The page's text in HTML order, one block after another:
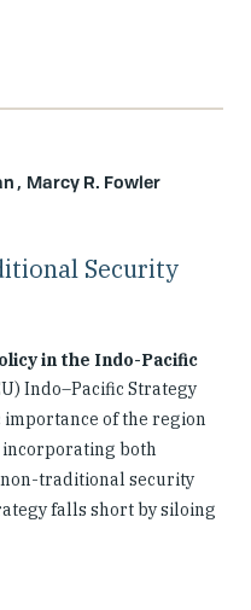
Marcy R. Fowler
Security
in the Indo-Pacific
Indo–Pacific Strategy
of the region
incorporating both
traditional security
falls short by siloing